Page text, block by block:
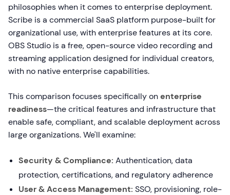
philosophies when it comes to enterprise deployment.
Scribe is a commercial SaaS platform purpose-built for
organizational use, with enterprise features at its core.
OBS Studio is a free, open-source video recording and
streaming application designed for individual creators,
with no native enterprise capabilities.
This comparison focuses specifically onenterprise
readiness—the critical features and infrastructure that
enable safe, compliant, and scalable deployment across
large organizations. We'll examine:
Security & Compliance: Authentication, data
protection, certifications, and regulatory adherence
User & Access Management: SSO, provisioning, role-